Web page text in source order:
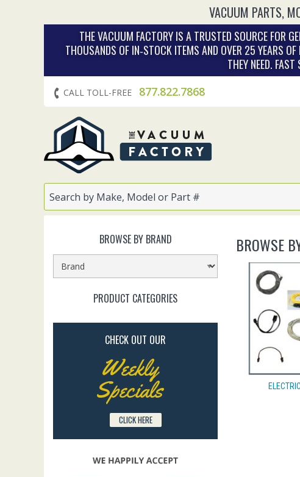
VACUUM PARTS,
THE VACUUM FACTORY IS A TRUSTED SOURCE FOR
THOUSANDS OF IN‑STOCK ITEMS AND OVER 25 YEARS
THEY NEED.
CALL TOLL-FREE 877.822.7868
BROWSE
BROWSE BY BRAND
PRODUCT CATEGORIES
CHECK OUT OUR
Weekly
Specials
CLICK HERE